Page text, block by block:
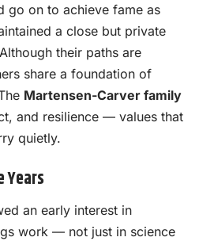
go on to achieve fame as
a close but private
their paths are
share a foundation of
Martensen-Carver family
and resilience — values that
quietly.
Years
an early interest in
work — not just in science